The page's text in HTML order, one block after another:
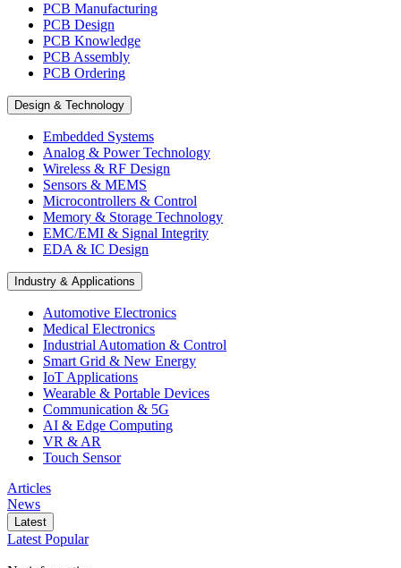
PCB Manufacturing
PCB Design
PCB Knowledge
PCB Assembly
PCB Ordering
Design & Technology
Embedded Systems
Analog & Power Technology
Wireless & RF Design
Sensors & MEMS
Microcontrollers & Control
Memory & Storage Technology
EMC/EMI & Signal Integrity
EDA & IC Design
Industry & Applications
Automotive Electronics
Medical Electronics
Industrial Automation & Control
Smart Grid & New Energy
IoT Applications
Wearable & Portable Devices
Communication & 5G
AI & Edge Computing
VR & AR
Touch Sensor
Articles
News
Latest
Latest Popular